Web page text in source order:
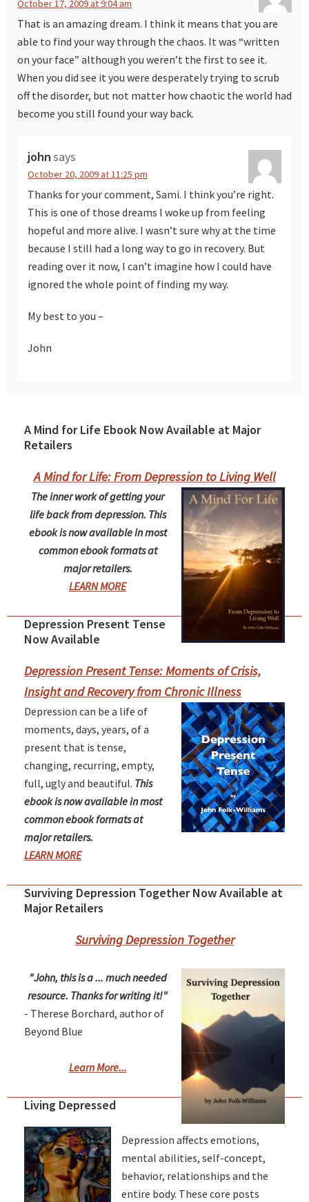
October 17, 2009 at 9:04 am
That is an amazing dream. I think it means that you are
able to find your way through the chaos. It was “written
on your face” although you weren’t the first to see it.
When you did see it you were desperately trying to scrub
off the disorder, but not matter how chaotic the world had
become you still found your way back.
johnsays
October 20, 2009 at 11:25 pm
Thanks for your comment, Sami. I think you’re right.
This is one of those dreams I woke up from feeling
hopeful and more alive. I wasn’t sure why at the time
because I still had a long way to go in recovery. But
reading over it now, I can’t imagine how I could have
ignored the whole point of finding my way.
My best to you –
John
A Mind for Life Ebook Now Available at Major
Retailers
A Mind for Life: From Depression to Living Well
The inner work of getting your
life back from depression. This
ebook is now available in most
common ebook formats at
major retailers.
LEARN MORE
Primary
Depression Present Tense
Now Available
Depression Present Tense: Moments of Crisis,
Insight and Recovery from Chronic Illness
Depression can be a life of
moments, days, years, of a
present that is tense,
changing, recurring, empty,
full, ugly and beautiful. This
ebook is now available in most
common ebook formats at
major retailers.
LEARN MORE
Surviving Depression Together Now Available at
Major Retailers
Surviving Depression Together
"John, this is a ... much needed
resource. Thanks for writing it!"
- Therese Borchard, author of
Beyond Blue
Learn More...
Living Depressed
Depression affects emotions,
mental abilities, self-concept,
behavior, relationships and the
entire body. These core posts